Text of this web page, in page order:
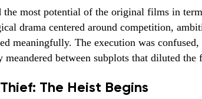
the most potential of the original films in
drama centered around competition,
meaningfully. The execution was
meandered between subplots that diluted the
The Heist Begins